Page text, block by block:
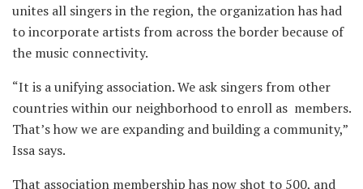
unites all singers in the region, the organization has had
to incorporate artists from across the border because of
the music connectivity.
“It is a unifying association. We ask singers from other
countries within our neighborhood to enroll as members.
That’s how we are expanding and building a community,”
Issa says.
That association membership has now shot to 500, and